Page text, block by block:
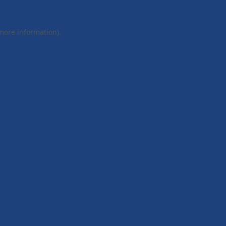
information).